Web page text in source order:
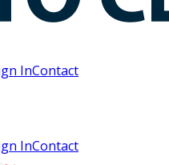
InContact
InContact